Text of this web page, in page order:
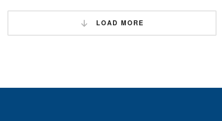
LOAD MORE